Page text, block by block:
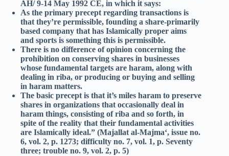
AH/ 9-14 May 1992 CE, in which it says:
As the primary precept regarding transactions is
that they’re permissible, founding a share-primarily
based company that has Islamically proper aims
and sports is something this is permissible.
There is no difference of opinion concerning the
prohibition on conserving shares in businesses
whose fundamental targets are haram, along with
dealing in riba, or producing or buying and selling
in haram matters.
The basic precept is that it’s miles haram to preserve
shares in organizations that occasionally deal in
haram things, consisting of riba and so forth, in
spite of the reality that their fundamental activities
are Islamically ideal.” (Majallat al-Majma‘, issue no.
6, vol. 2, p. 1273; difficulty no. 7, vol. 1, p. Seventy
three; trouble no. 9, vol. 2, p. 5)